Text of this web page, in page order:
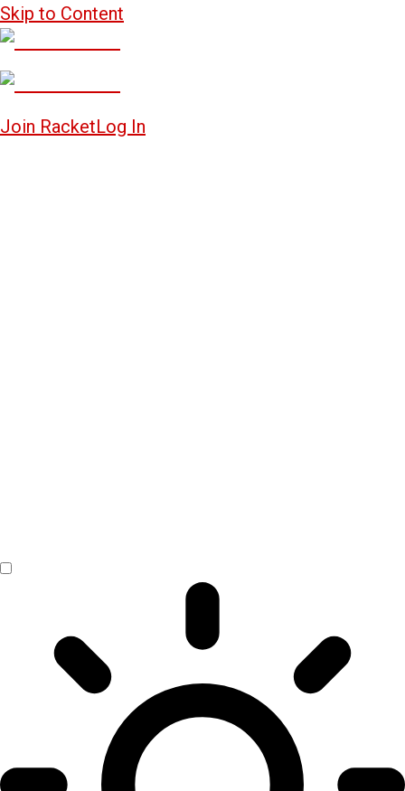
Skip to Content
Join RacketLog In